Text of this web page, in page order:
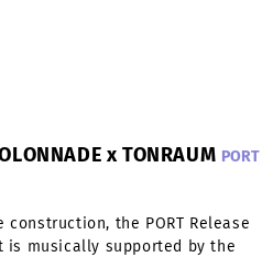
x TONRAUM PORT
the PORT Release
is musically supported by the